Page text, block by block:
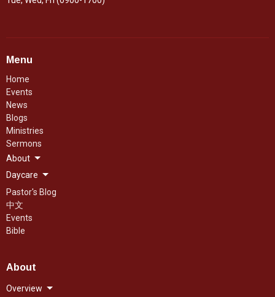
Menu
Home
Events
News
Blogs
Ministries
Sermons
About
Daycare
Pastor's Blog
中文
Events
Bible
About
Overview